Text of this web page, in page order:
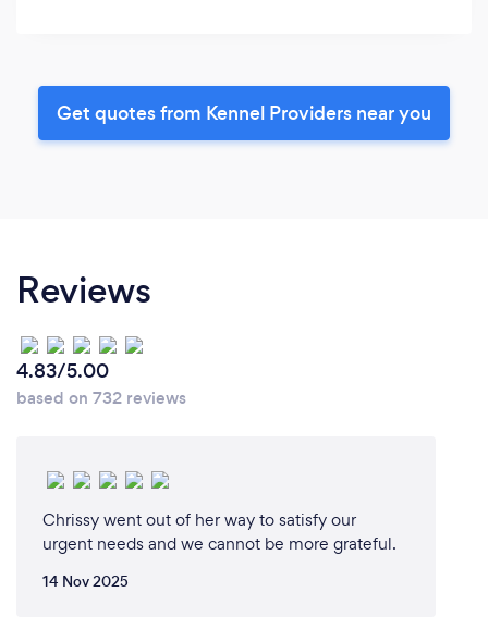
Get quotes from Kennel Providers near you
Reviews
4.83/5.00
based on 732 reviews
Chrissy went out of her way to satisfy our
urgent needs and we cannot be more grateful.
14 Nov 2025